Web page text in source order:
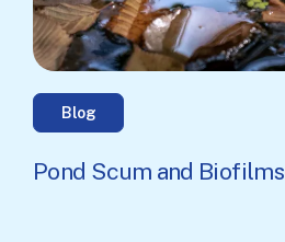
Blog
Pond Scum and Biofilms